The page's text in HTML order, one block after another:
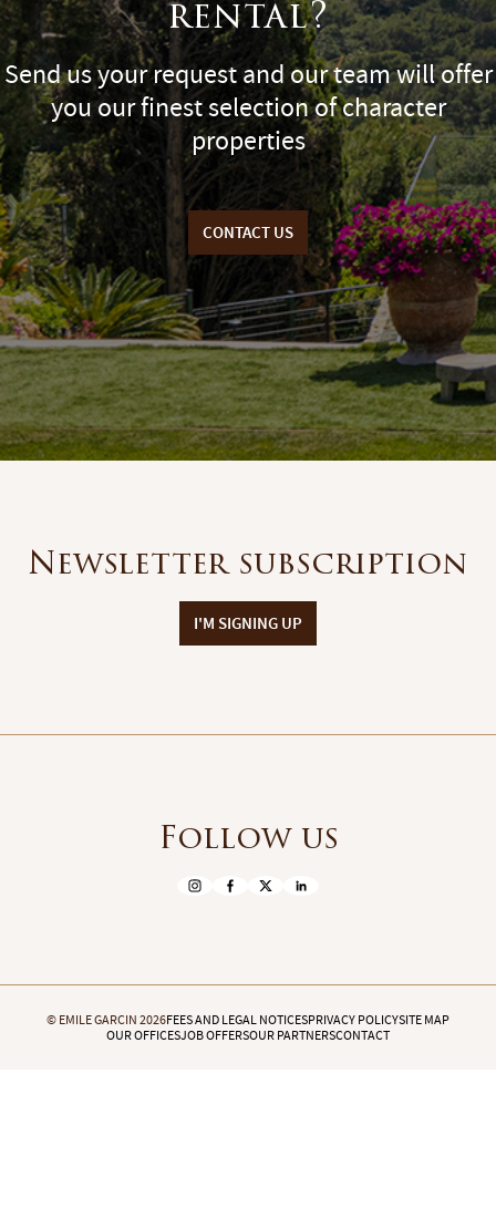
rental?
Send us your request and our team will offer
you our finest selection of character
properties
CONTACT US
Newsletter subscription
I'M SIGNING UP
Follow us
© EMILE GARCIN 2026FEES AND LEGAL NOTICESPRIVACY POLICYSITE MAP
OUR OFFICESJOB OFFERSOUR PARTNERSCONTACT